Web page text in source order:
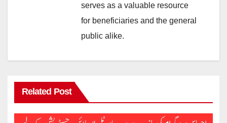
serves as a valuable resource
for beneficiaries and the general
public alike.
Related Post